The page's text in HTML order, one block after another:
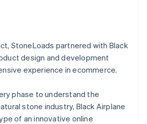
StoneLoads partnered with Black
design and development
experience in ecommerce.
phase to understand the
stone industry, Black Airplane
of an innovative online